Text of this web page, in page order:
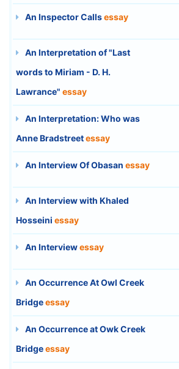
An Inspector Callsessay
An Interpretation of "Last
words to Miriam - D. H.
Lawrance" essay
An Interpretation: Who was
Anne Bradstreetessay
An Interview Of Obasan essay
An Interview with Khaled
Hosseini essay
An Interviewessay
An Occurrence At Owl Creek
Bridgeessay
An Occurrence at Owk Creek
Bridgeessay